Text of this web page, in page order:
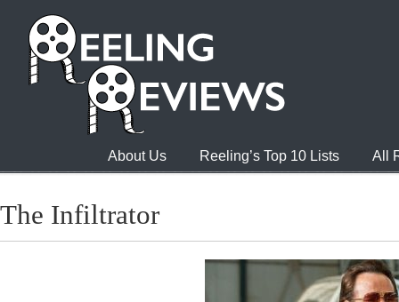
About Us Reeling’s Top 10 Lists All
The Infiltrator